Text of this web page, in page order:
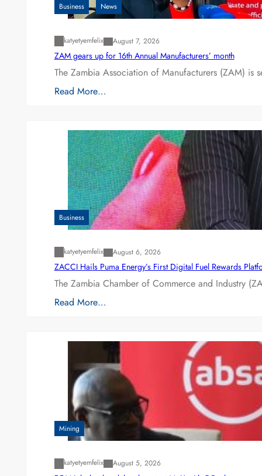
Business News
katyetyemfelix August 7, 2026
ZAM gears up for 16th Annual Manufacturers’ month
The Zambia Association of Manufacturers (ZAM) is
Read More…
Business
katyetyemfelix August 6, 2026
ZACCI Hails Puma Energy’s First Digital Fuel Rewards
The Zambia Chamber of Commerce and Industry
Read More…
Mining
katyetyemfelix August 5, 2026